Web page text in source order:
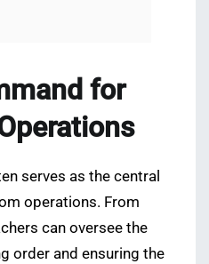
for
serves as the central
operations. From
can oversee the
order and ensuring the